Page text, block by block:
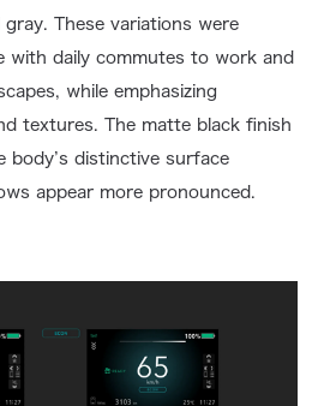
These variations were
with daily commutes to work and
while emphasizing
textures. The matte black finish
body’s distinctive surface
appear more pronounced.